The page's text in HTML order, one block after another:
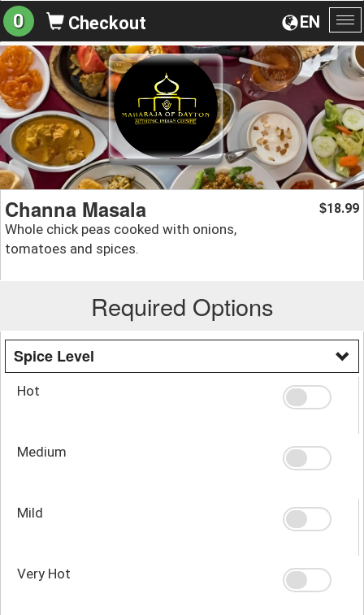
EN
0 Checkout
Channa Masala
Whole chick peas cooked with onions,
tomatoes and spices.
$18.99
Required Options
Spice Level
Hot
Medium
Mild
Very Hot